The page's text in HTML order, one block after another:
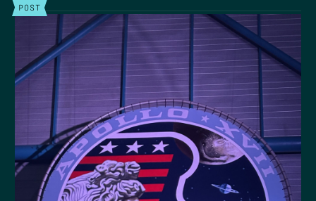
POST